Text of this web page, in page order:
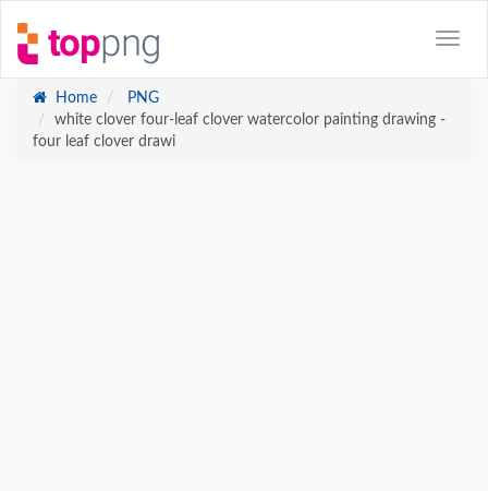
Home
PNG
white clover four-leaf clover watercolor painting drawing -
four leaf clover drawi